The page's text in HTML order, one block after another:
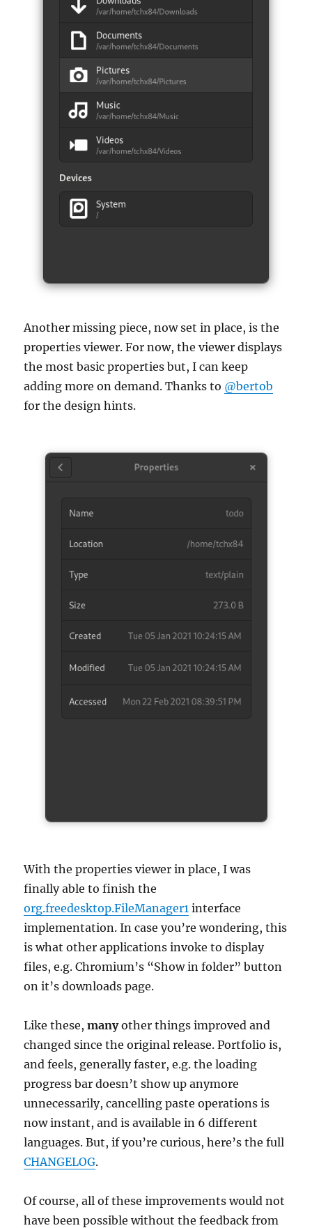
Another missing piece, now set in place, is the
properties viewer. For now, the viewer displays
the most basic properties but, I can keep
adding more on demand. Thanks to @bertob
for the design hints.
With the properties viewer in place, I was
finally able to finish the
org.freedesktop.FileManager1 interface
implementation. In case you’re wondering, this
is what other applications invoke to display
files, e.g. Chromium’s “Show in folder” button
on it’s downloads page.
Like these,manyother things improved and
changed since the original release. Portfolio is,
and feels, generally faster, e.g. the loading
progress bar doesn’t show up anymore
unnecessarily, cancelling paste operations is
now instant, and is available in 6 different
languages. But, if you’re curious, here’s the full
CHANGELOG.
Of course, all of these improvements would not
have been possible without the feedback from